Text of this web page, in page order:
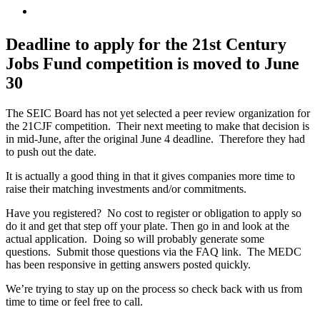
Deadline to apply for the 21st Century
Jobs Fund competition is moved to June
30
The SEIC Board has not yet selected a peer review organization for
the 21CJF competition. Their next meeting to make that decision is
in mid-June, after the original June 4 deadline. Therefore they had
to push out the date.
It is actually a good thing in that it gives companies more time to
raise their matching investments and/or commitments.
Have you registered? No cost to register or obligation to apply so
do it and get that step off your plate. Then go in and look at the
actual application. Doing so will probably generate some
questions. Submit those questions via the FAQ link. The MEDC
has been responsive in getting answers posted quickly.
We’re trying to stay up on the process so check back with us from
time to time or feel free to call.